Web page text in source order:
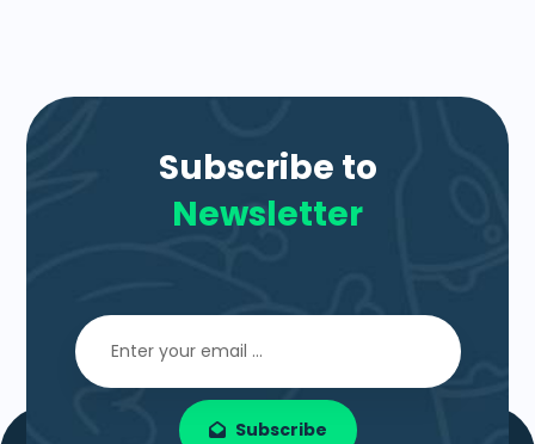
Subscribe to
Newsletter
Subscribe